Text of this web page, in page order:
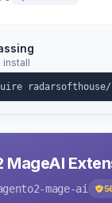
install
MageAI
mage-ai